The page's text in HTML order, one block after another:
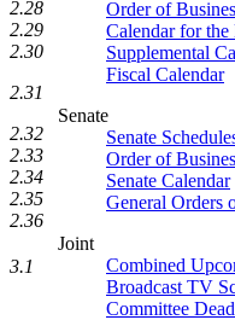
Order of
Calendar for the
Supplemental
Fiscal Calendar
Senate
Senate
Order of
Senate Calendar
General Orders
Joint
Combined
Broadcast TV
Committee
2.28
2.29
2.30
2.31
2.32
2.33
2.34
2.35
2.36
3.1